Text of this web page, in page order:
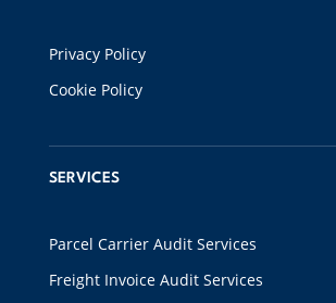
Privacy Policy
Cookie Policy
SERVICES
Parcel Carrier Audit Services
Freight Invoice Audit Services